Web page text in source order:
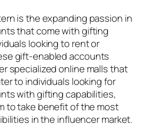
is the expanding passion in
that come with gifting
looking to rent or
gift-enabled accounts
specialized online malls that
to individuals looking for
with gifting capabilities,
to take benefit of the most
in the influencer market.